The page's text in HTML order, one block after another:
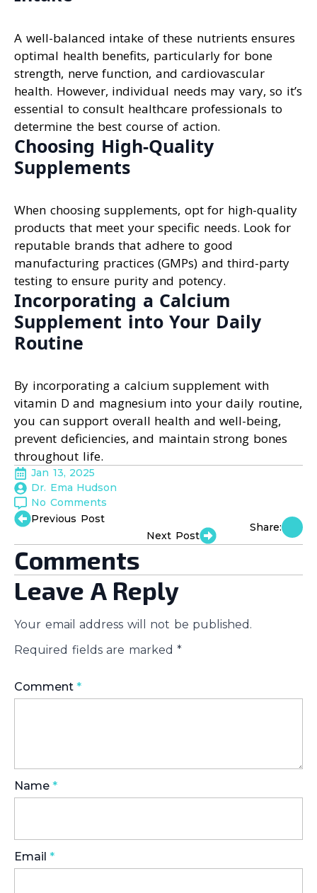
A well-balanced intake of these nutrients ensures
optimal health benefits, particularly for bone
strength, nerve function, and cardiovascular
health. However, individual needs may vary, so it’s
essential to consult healthcare professionals to
determine the best course of action.
Choosing High-Quality
Supplements
When choosing supplements, opt for high-quality
products that meet your specific needs. Look for
reputable brands that adhere to good
manufacturing practices (GMPs) and third-party
testing to ensure purity and potency.
Incorporating a Calcium
Supplement into Your Daily
Routine
By incorporating a calcium supplement with
vitamin D and magnesium into your daily routine,
you can support overall health and well-being,
prevent deficiencies, and maintain strong bones
throughout life.
Jan 13, 2025
Dr. Ema Hudson
No Comments
Previous Post
Next Post
Share:
Comments
Leave A Reply
Your email address will not be published.
Required fields are marked *
Comment *
Name *
Email *